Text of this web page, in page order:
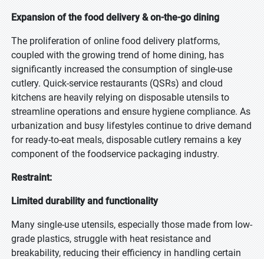
Expansion of the food delivery & on-the-go dining
The proliferation of online food delivery platforms,
coupled with the growing trend of home dining, has
significantly increased the consumption of single-use
cutlery. Quick-service restaurants (QSRs) and cloud
kitchens are heavily relying on disposable utensils to
streamline operations and ensure hygiene compliance. As
urbanization and busy lifestyles continue to drive demand
for ready-to-eat meals, disposable cutlery remains a key
component of the foodservice packaging industry.
Restraint:
Limited durability and functionality
Many single-use utensils, especially those made from low-
grade plastics, struggle with heat resistance and
breakability, reducing their efficiency in handling certain